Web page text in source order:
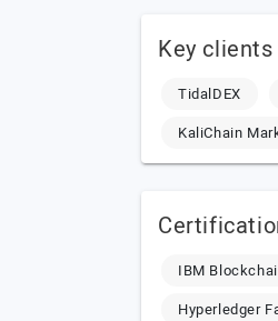
Key clients
TidalDEX
KaliChain
IBM
Hyperledger